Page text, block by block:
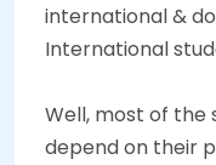
international &
International
Well, most of the
depend on their